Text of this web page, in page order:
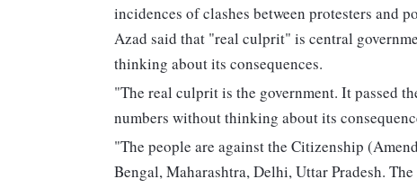
incidences of clashes between protesters and
Azad said that "real culprit" is central
thinking about its consequences.
"The real culprit is the government. It passed
numbers without thinking about its
"The people are against the Citizenship
Bengal, Maharashtra, Delhi, Uttar Pradesh.